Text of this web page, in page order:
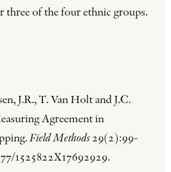
three of the four ethnic groups.
J.R., T. Van Holt and J.C.
Agreement in
Field Methods29(2):99-
1525822X17692929.